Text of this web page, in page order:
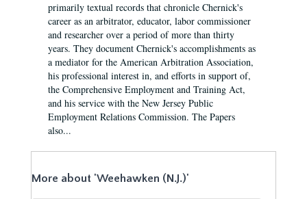
primarily textual records that chronicle Chernick's
career as an arbitrator, educator, labor commissioner
and researcher over a period of more than thirty
years. They document Chernick's accomplishments as
a mediator for the American Arbitration Association,
his professional interest in, and efforts in support of,
the Comprehensive Employment and Training Act,
and his service with the New Jersey Public
Employment Relations Commission. The Papers
also...
More about 'Weehawken (N.J.)'